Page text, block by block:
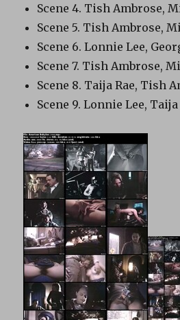
Scene 4. Tish Ambrose,
Scene 5. Tish Ambrose,
Scene 6. Lonnie Lee,
Scene 7. Tish Ambrose,
Scene 8. Taija Rae, Tish
Scene 9. Lonnie Lee, Taija